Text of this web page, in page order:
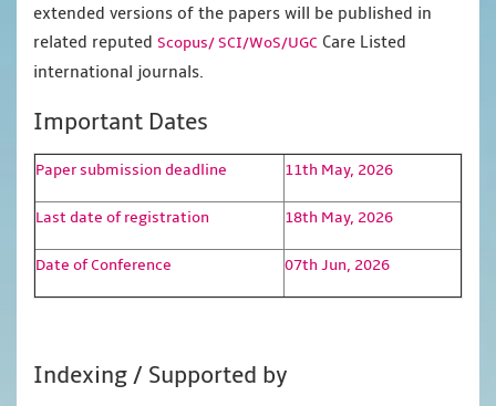
extended versions of the papers will be published in
related reputed Scopus/SCI/WoS/UGC Care Listed
international journals.
Important Dates
Paper submission deadline 11th May, 2026
Last date of registration 18th May, 2026
Date of Conference 07th Jun, 2026
Indexing / Supported by